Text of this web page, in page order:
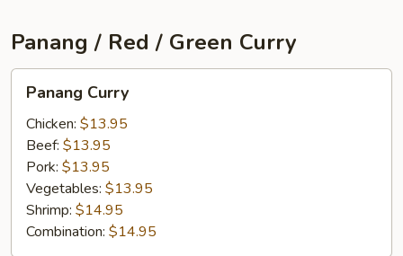
Panang / Red / Green Curry
Curry
Panang Curry
Chicken: $13.95
Beef: $13.95
Pork: $13.95
Vegetables: $13.95
Shrimp: $14.95
Combination: $14.95